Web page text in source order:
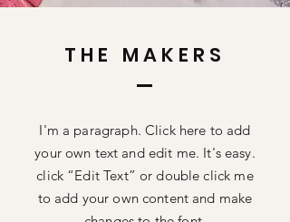
THE MAKERS
I'm a paragraph. Click here to add
your own text and edit me. It's easy.
click “Edit Text” or double click me
to add your own content and make